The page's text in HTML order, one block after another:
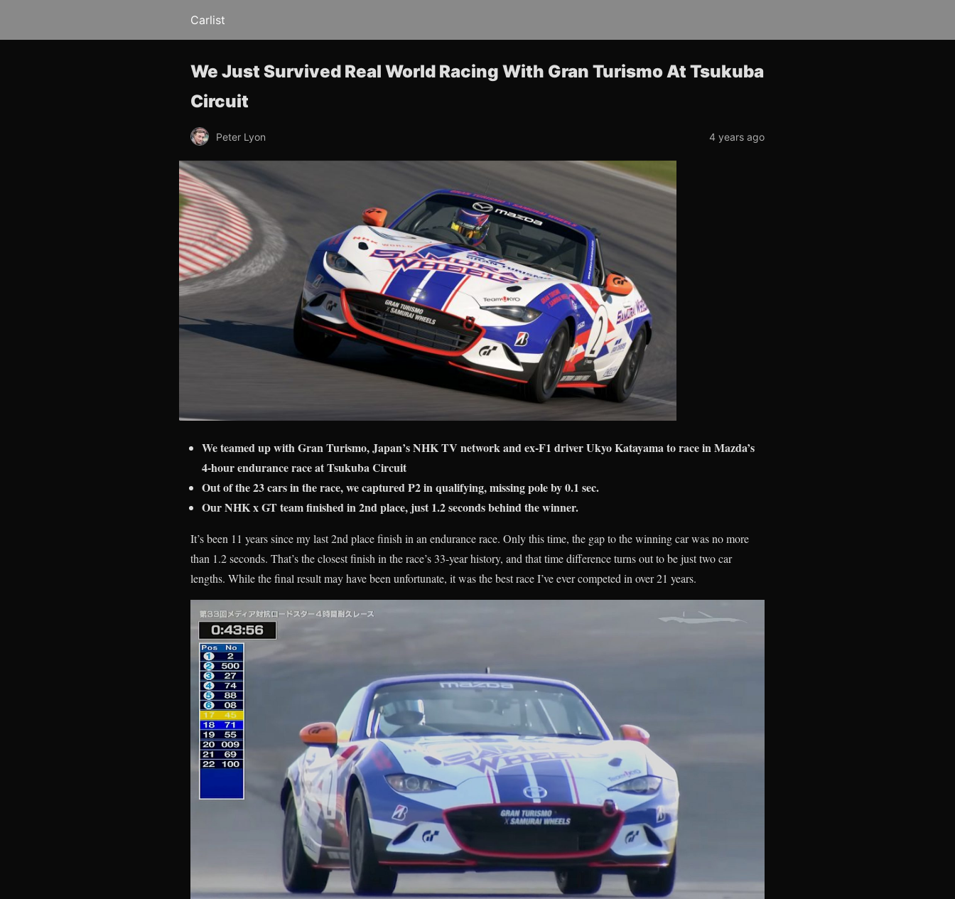
Carlist
We Just Survived Real World Racing With Gran Turismo At Tsukuba
Circuit
Peter Lyon 4 years ago
We teamed up with Gran Turismo, Japan’s NHK TV network and ex-F1 driver Ukyo Katayama to race in Mazda’s
4-hour endurance race at Tsukuba Circuit
Out of the 23 cars in the race, we captured P2 in qualifying, missing pole by 0.1 sec.
Our NHK x GT team finished in 2nd place, just 1.2 seconds behind the winner.
It’s been 11 years since my last 2nd place finish in an endurance race. Only this time, the gap to the winning car was no more
than 1.2 seconds. That’s the closest finish in the race’s 33-year history, and that time difference turns out to be just two car
lengths. While the final result may have been unfortunate, it was the best race I’ve ever competed in over 21 years.